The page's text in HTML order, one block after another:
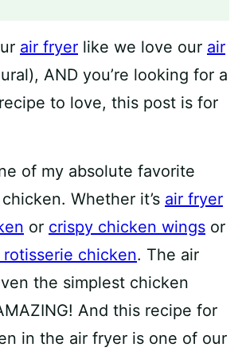
air fryer like we love our air
AND you’re looking for a
to love, this post is for
of my absolute favorite
Whether it’s air fryer
or crispy chicken wings or
chicken. The air
the simplest chicken
And this recipe for
in the air fryer is one of our